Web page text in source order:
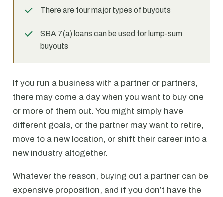
There are four major types of buyouts
SBA 7(a) loans can be used for lump-sum
buyouts
If you run a business with a partner or partners,
there may come a day when you want to buy one
or more of them out. You might simply have
different goals, or the partner may want to retire,
move to a new location, or shift their career into a
new industry altogether.
Whatever the reason, buying out a partner can be
expensive proposition, and if you don’t have the